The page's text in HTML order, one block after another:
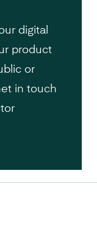
digital
product
or
in touch